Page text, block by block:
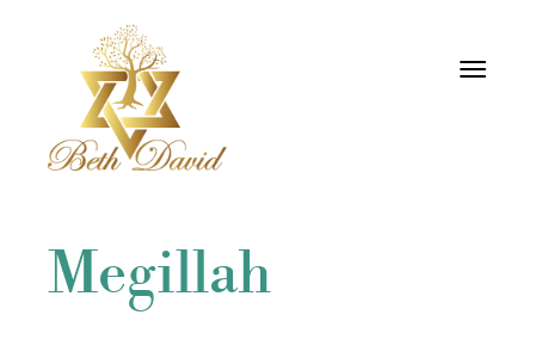
Toggle
Megillah